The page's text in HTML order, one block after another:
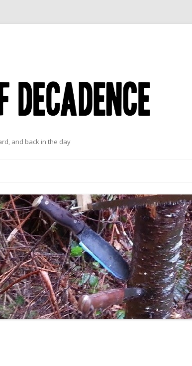
and back in the day